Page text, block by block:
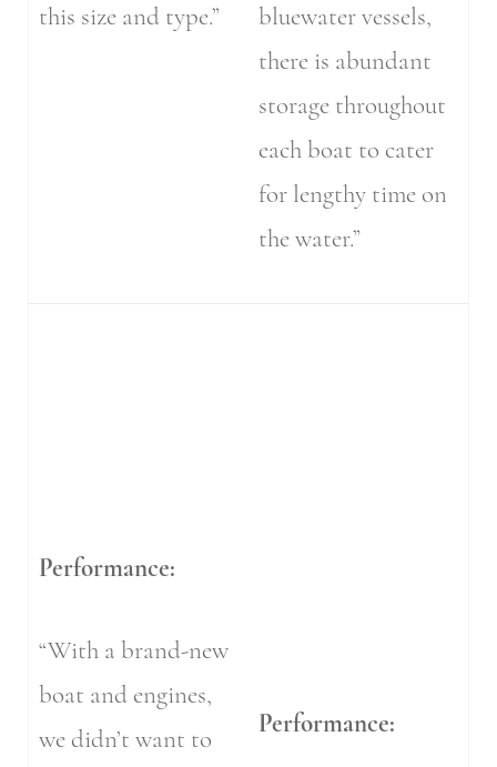
this size and type.”
bluewater vessels,
there is abundant
storage throughout
each boat to cater
for lengthy time on
the water.”
Performance:
“With a brand-new
boat and engines,
we didn’t want to
Performance: